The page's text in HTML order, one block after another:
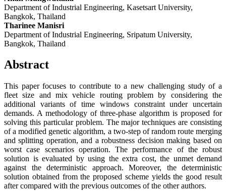
Department of Industrial Engineering, Kasetsart University,
Bangkok, Thailand
Tharinee Manisri
Department of Industrial Engineering, Sripatum University,
Bangkok, Thailand
Abstract
This paper focuses to contribute to a new challenging study of a
fleet size and mix vehicle routing problem by considering the
additional variants of time windows constraint under uncertain
demands. A methodology of three-phase algorithm is proposed for
solving this particular problem. The major techniques are consisting
of a modified genetic algorithm, a two-step of random route merging
and splitting operation, and a robustness decision making based on
worst case scenarios operation. The performance of the robust
solution is evaluated by using the extra cost, the unmet demand
against the deterministic approach. Moreover, the deterministic
solution obtained from the proposed scheme yields the good result
after compared with the previous outcomes of the other authors.